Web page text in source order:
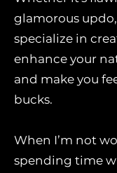
glamorous
specialize in
enhance your
and make you
bucks.
When I’m not
spending time